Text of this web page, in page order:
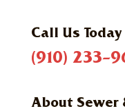
Call Us Today
(910) 233-
About